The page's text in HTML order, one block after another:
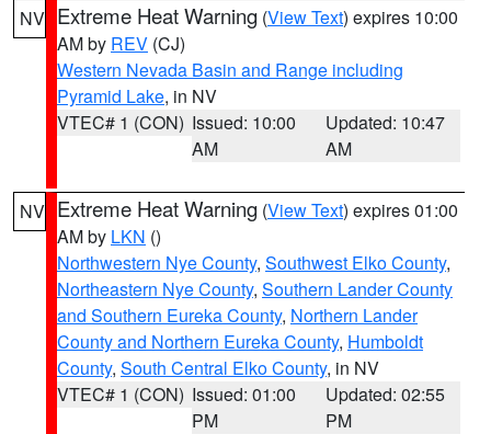
NV Extreme Heat Warning (View Text) expires 10:00
AM by REV (CJ)
Western Nevada Basin and Range including
Pyramid Lake, in NV
VTEC# 1 (CON) Issued: 10:00
AM
Updated: 10:47
AM
NV Extreme Heat Warning (View Text) expires 01:00
AM by LKN ()
Northwestern Nye County, Southwest Elko County,
Northeastern Nye County, Southern Lander County
and Southern Eureka County, Northern Lander
County and Northern Eureka County, Humboldt
County, South Central Elko County, in NV
VTEC# 1 (CON) Issued: 01:00
PM
Updated: 02:55
PM